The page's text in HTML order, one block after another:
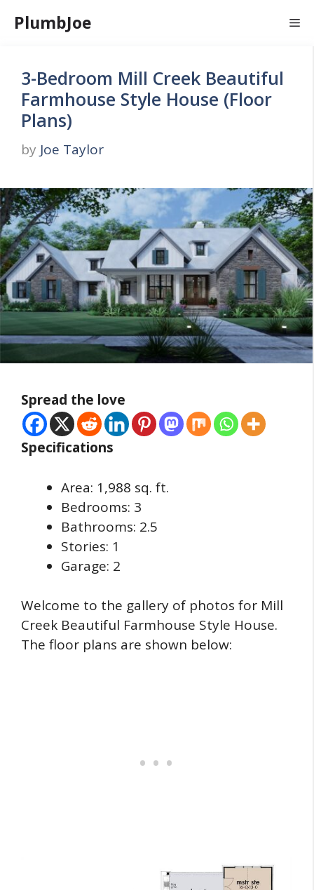
PlumbJoe
3-Bedroom Mill Creek Beautiful
Farmhouse Style House (Floor
Plans)
by Joe Taylor
Spread the love
Specifications
Area: 1,988 sq. ft.
Bedrooms: 3
Bathrooms: 2.5
Stories: 1
Garage: 2
Welcome to the gallery of photos for Mill
Creek Beautiful Farmhouse Style House.
The floor plans are shown below: